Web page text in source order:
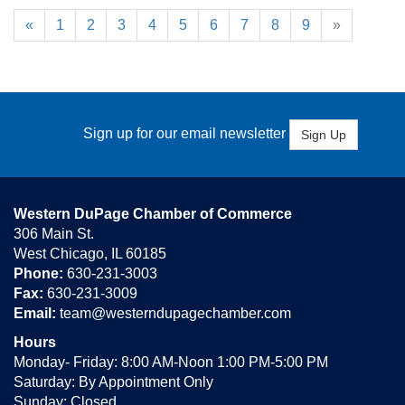
« 1 2 3 4 5 6 7 8 9 »
Sign up for our email newsletter Sign Up
Western DuPage Chamber of Commerce
306 Main St.
West Chicago, IL 60185
Phone: 630-231-3003
Fax: 630-231-3009
Email: team@westerndupagechamber.com
Hours
Monday- Friday: 8:00 AM-Noon 1:00 PM-5:00 PM
Saturday: By Appointment Only
Sunday: Closed